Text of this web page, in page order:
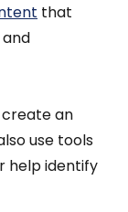
that
create an
use tools
help identify